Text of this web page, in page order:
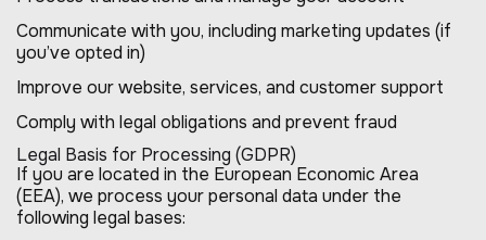
Communicate with you, including marketing updates (if
you’ve opted in)
Improve our website, services, and customer support
Comply with legal obligations and prevent fraud
Legal Basis for Processing (GDPR)
If you are located in the European Economic Area
(EEA), we process your personal data under the
following legal bases: